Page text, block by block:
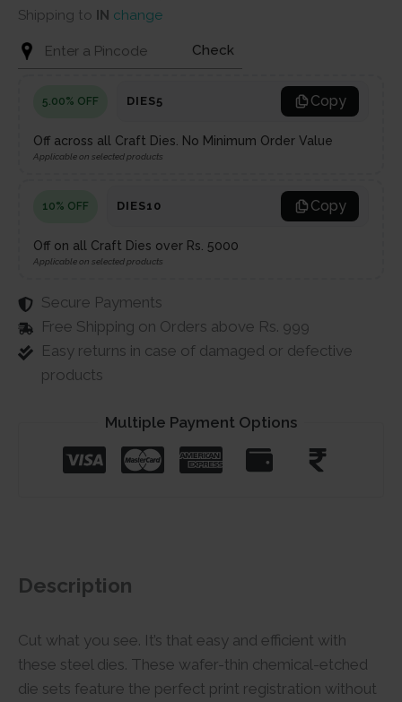
Shipping to IN change
Check
5.00% OFF DIES5 Copy
Off across all Craft Dies. No Minimum Order Value
Applicable on selected products
10% OFF DIES10 Copy
Off on all Craft Dies over Rs. 5000
Applicable on selected products
Secure Payments
Free Shipping on Orders above Rs. 999
Easy returns in case of damaged or defective
products
Multiple Payment Options
Description
Cut what you see. It’s that easy and efficient with
these steel dies. These wafer-thin chemical-etched
die sets feature the perfect print registration without